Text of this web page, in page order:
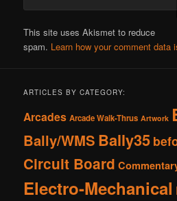
This site uses Akismet to reduce
spam. Learn how your comment data
ARTICLES BY CATEGORY:
Arcades Arcade Walk-Thrus Artwork
Bally/WMS Bally35
Circuit Board
Electro-Mechanical